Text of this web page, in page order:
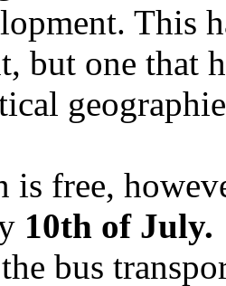
This
but one that
is free,
10th of July.
bus